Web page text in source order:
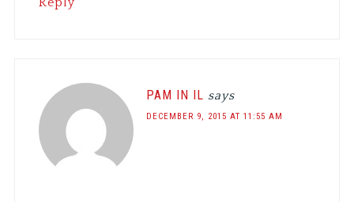
PAM IN IL says
DECEMBER 9, 2015 AT 11:55 AM